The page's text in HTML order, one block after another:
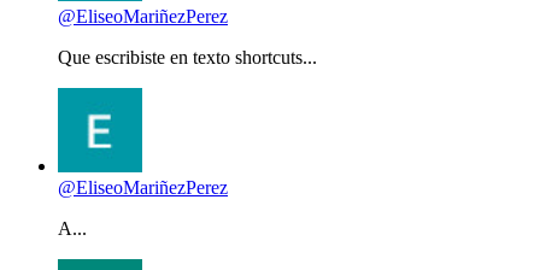
@EliseoMariñezPerez
Que escribiste en texto shortcuts...
@EliseoMariñezPerez
A...